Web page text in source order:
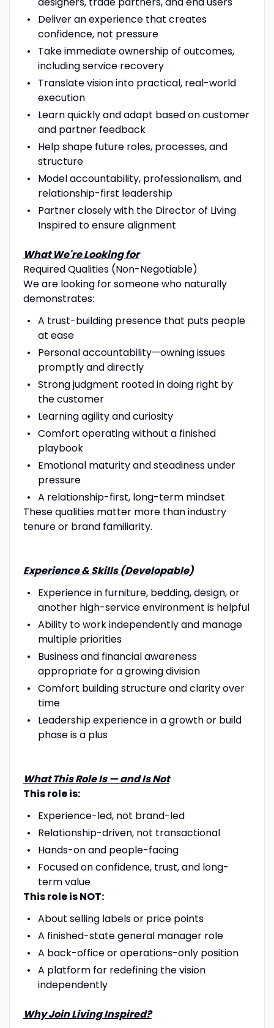
Deliver an experience that creates
confidence, not pressure
Take immediate ownership of outcomes,
including service recovery
Translate vision into practical, real-world
execution
Learn quickly and adapt based on customer
and partner feedback
Help shape future roles, processes, and
structure
Model accountability, professionalism, and
relationship-first leadership
Partner closely with the Director of Living
Inspired to ensure alignment
What We're Looking for
Required Qualities (Non-Negotiable)
We are looking for someone who naturally
demonstrates:
A trust-building presence that puts people
at ease
Personal accountability—owning issues
promptly and directly
Strong judgment rooted in doing right by
the customer
Learning agility and curiosity
Comfort operating without a finished
playbook
Emotional maturity and steadiness under
pressure
A relationship-first, long-term mindset
These qualities matter more than industry
tenure or brand familiarity.
Experience & Skills (Developable)
Experience in furniture, bedding, design, or
another high-service environment is helpful
Ability to work independently and manage
multiple priorities
Business and financial awareness
appropriate for a growing division
Comfort building structure and clarity over
time
Leadership experience in a growth or build
phase is a plus
What This Role Is — and Is Not
This role is:
Experience-led, not brand-led
Relationship-driven, not transactional
Hands-on and people-facing
Focused on confidence, trust, and long-
term value
This role is NOT:
About selling labels or price points
A finished-state general manager role
A back-office or operations-only position
A platform for redefining the vision
independently
Why Join Living Inspired?